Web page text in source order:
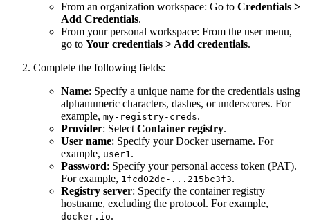
From an organization workspace: Go to Credentials >
Add Credentials.
From your personal workspace: From the user menu,
go to Your credentials > Add credentials.
Complete the following fields:
Name: Specify a unique name for the credentials using
alphanumeric characters, dashes, or underscores. For
example, my-registry-creds.
Provider: SelectContainer registry.
User name: Specify your Docker username. For
example, user1.
Password: Specify your personal access token (PAT).
For example, 1fcd02dc-...215bc3f3.
Registry server: Specify the container registry
hostname, excluding the protocol. For example,
docker.io.